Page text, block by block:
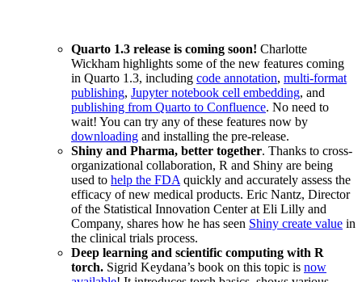
Quarto 1.3 release is coming soon! Charlotte
Wickham highlights some of the new features coming
in Quarto 1.3, including code annotation, multi-format
publishing, Jupyter notebook cell embedding, and
publishing from Quarto to Confluence. No need to
wait! You can try any of these features now by
downloading and installing the pre-release.
Shiny and Pharma, better together. Thanks to cross-
organizational collaboration, R and Shiny are being
used to help the FDA quickly and accurately assess the
efficacy of new medical products. Eric Nantz, Director
of the Statistical Innovation Center at Eli Lilly and
Company, shares how he has seen Shiny create value in
the clinical trials process.
Deep learning and scientific computing with R
torch. Sigrid Keydana’s book on this topic is now